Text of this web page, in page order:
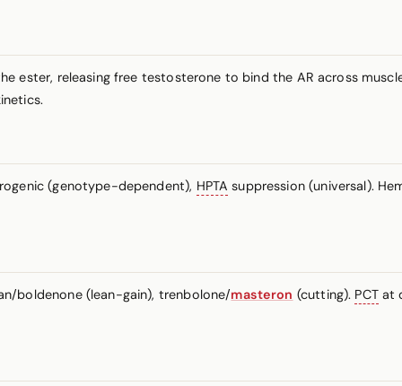
ester, releasing free testosterone to bind the AR across
(genotype-dependent), HPTA suppression (universal).
boldenone (lean-gain), trenbolone/masteron (cutting). PCTat